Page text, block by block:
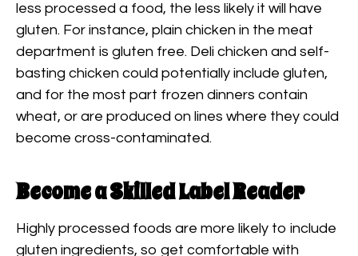
less processed a food, the less likely it will have
gluten. For instance, plain chicken in the meat
department is gluten free. Deli chicken and self-
basting chicken could potentially include gluten,
and for the most part frozen dinners contain
wheat, or are produced on lines where they could
become cross-contaminated.
Become a Skilled Label Reader
Highly processed foods are more likely to include
gluten ingredients, so get comfortable with